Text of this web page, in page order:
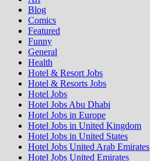
Blog
Comics
Featured
Funny
General
Health
Hotel & Resort Jobs
Hotel & Resorts Jobs
Hotel Jobs
Hotel Jobs Abu Dhabi
Hotel Jobs in Europe
Hotel Jobs in United Kingdom
Hotel Jobs in United States
Hotel Jobs United Arab Emirates
Hotel Jobs United Emirates